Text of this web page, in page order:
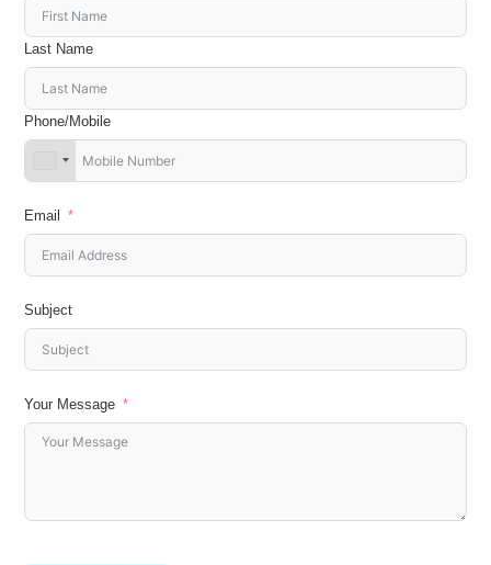
Last Name
Phone/Mobile
Email
Subject
Your Message